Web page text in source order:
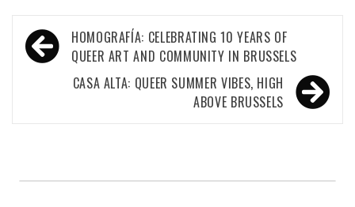
Post
navigation
HOMOGRAFÍA: CELEBRATING 10 YEARS OF
QUEER ART AND COMMUNITY IN BRUSSELS
CASA ALTA: QUEER SUMMER VIBES, HIGH
ABOVE BRUSSELS